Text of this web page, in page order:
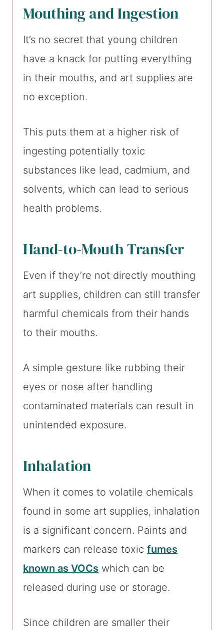
Mouthing and Ingestion
It’s no secret that young children
have a knack for putting everything
in their mouths, and art supplies are
no exception.
This puts them at a higher risk of
ingesting potentially toxic
substances like lead, cadmium, and
solvents, which can lead to serious
health problems.
Hand-to-Mouth Transfer
Even if they’re not directly mouthing
art supplies, children can still transfer
harmful chemicals from their hands
to their mouths.
A simple gesture like rubbing their
eyes or nose after handling
contaminated materials can result in
unintended exposure.
Inhalation
When it comes to volatile chemicals
found in some art supplies, inhalation
is a significant concern. Paints and
markers can release toxic fumes
known as VOCs which can be
released during use or storage.
Since children are smaller their